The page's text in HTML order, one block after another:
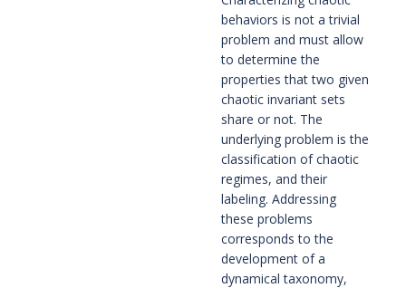
behaviors is not a trivial
problem and must allow
to determine the
properties that two given
chaotic invariant sets
share or not. The
underlying problem is the
classification of chaotic
regimes, and their
labeling. Addressing
these problems
corresponds to the
development of a
dynamical taxonomy,